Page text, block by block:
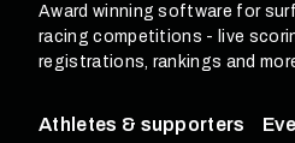
Award winning software for
racing competitions - live
registrations, rankings and
Athletes & supporters